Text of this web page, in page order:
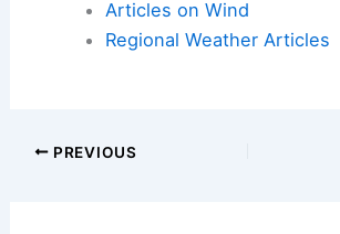
Articles on Fire
Articles on Water